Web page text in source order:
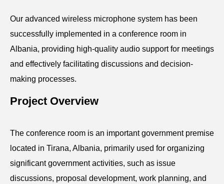
Our advanced wireless microphone system has been
successfully implemented in a conference room in
Albania, providing high-quality audio support for meetings
and effectively facilitating discussions and decision-
making processes.
Project Overview
The conference room is an important government premise
located in Tirana, Albania, primarily used for organizing
significant government activities, such as issue
discussions, proposal development, work planning, and